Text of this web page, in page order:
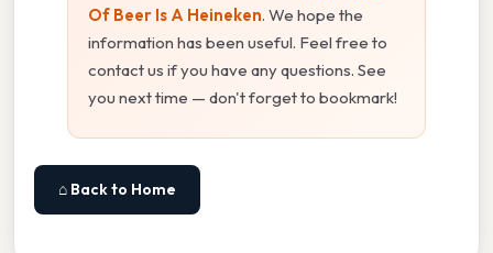
Of Beer Is A Heineken. We hope the
information has been useful. Feel free to
contact us if you have any questions. See
you next time — don't forget to bookmark!
⌂ Back to Home